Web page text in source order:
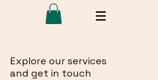
Explore our services
and get in touch